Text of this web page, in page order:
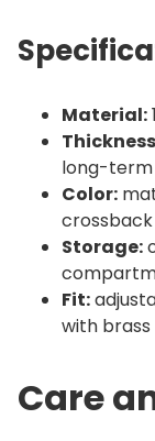
Material:
long-
Color:
Storage:
Fit:
with brass
Care